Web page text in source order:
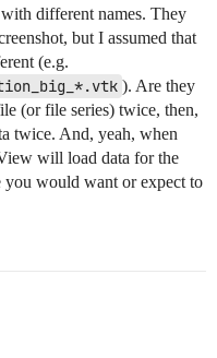
different names. They
but I assumed that
(e.g.
). Are they
(or file series) twice, then,
twice. And, yeah, when
will load data for the
you would want or expect to